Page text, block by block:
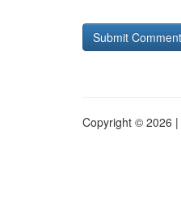
Copyright © 2026 |